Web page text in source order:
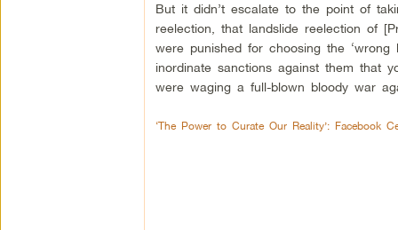
But it didn’t escalate to the point of
reelection, that landslide reelection of
were punished for choosing the
inordinate sanctions against them that
were waging a full-blown bloody war
‘The Power to Curate Our Reality’: Facebook